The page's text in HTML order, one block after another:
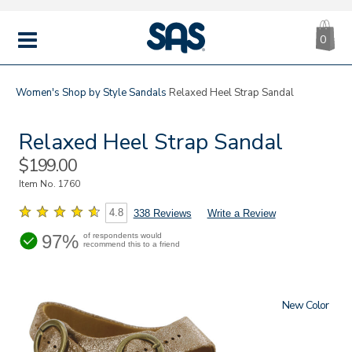
MENU
|
SAS
0
Women's Shop by StyleSandals Relaxed Heel Strap Sandal
Relaxed Heel Strap Sandal
Sale
Price
$199.00
Item No. 1760
4.8 338 Reviews Write a Review
97% of respondents would
recommend this to a friend
New